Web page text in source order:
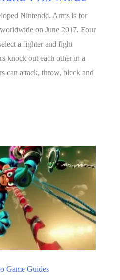
Nintendo. Arms is for
on June 2017. Four
a fighter and fight
knock out each other in a
can attack, throw, block and
Game Guides